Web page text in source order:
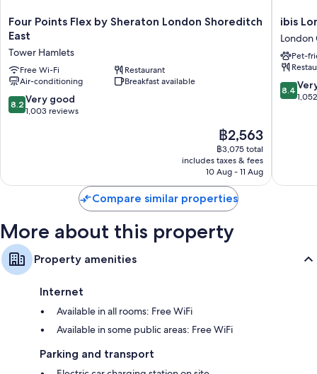
Four
Points
by
Sheraton
London
Shoreditch
East
Four Points Flex by Sheraton London Shoreditch
East
Tower Hamlets
Free Wi-Fi
Restaurant
Air-conditioning
Breakfast available
8.2
out
reviews
8.2 Very good
1,003 reviews
The
price
is
฿2,563
฿2,563
฿3,075 total
includes taxes & fees
10 Aug - 11 Aug
ibis
London
City
-
London
City
ibis
London
Pet-
8.4
out
8.4
Compare similar properties
More about this property
Property amenities
Internet
Available in all rooms: Free WiFi
Available in some public areas: Free WiFi
Parking and transport